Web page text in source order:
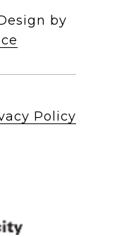
by
Policy